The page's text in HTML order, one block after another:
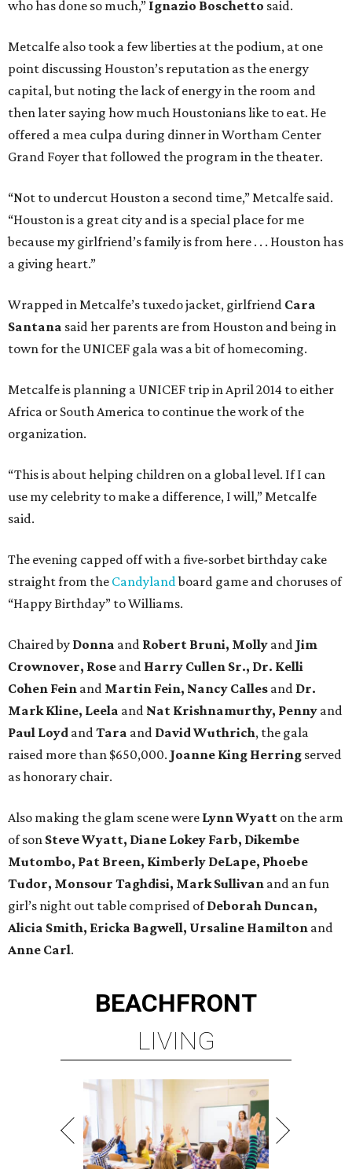
who has done so much,” Ignazio Boschetto said.
Metcalfe also took a few liberties at the podium, at one
point discussing Houston’s reputation as the energy
capital, but noting the lack of energy in the room and
then later saying how much Houstonians like to eat. He
offered a mea culpa during dinner in Wortham Center
Grand Foyer that followed the program in the theater.
“Not to undercut Houston a second time,” Metcalfe said.
“Houston is a great city and is a special place for me
because my girlfriend’s family is from here . . . Houston has
a giving heart.”
Wrapped in Metcalfe’s tuxedo jacket, girlfriend Cara
Santana said her parents are from Houston and being in
town for the UNICEF gala was a bit of homecoming.
Metcalfe is planning a UNICEF trip in April 2014 to either
Africa or South America to continue the work of the
organization.
“This is about helping children on a global level. If I can
use my celebrity to make a difference, I will,” Metcalfe
said.
The evening capped off with a five-sorbet birthday cake
straight from the Candylandboard game and choruses of
“Happy Birthday” to Williams.
Chaired by Donna and Robert Bruni, Molly and Jim
Crownover, Rose and Harry Cullen Sr., Dr. Kelli
Cohen Fein and Martin Fein, Nancy Calles and Dr.
Mark Kline, Leela and Nat Krishnamurthy, Penny and
Paul Loyd andTara and David Wuthrich, the gala
raised more than $650,000. Joanne King Herring served
as honorary chair.
Also making the glam scene were Lynn Wyatt on the arm
of son Steve Wyatt, Diane Lokey Farb, Dikembe
Mutombo, Pat Breen, Kimberly DeLape, Phoebe
Tudor, Monsour Taghdisi, Mark Sullivan and an fun
girl’s night out table comprised ofDeborah Duncan,
Alicia Smith, Ericka Bagwell, Ursaline Hamilton and
Anne Carl.
BEACHFRONT
LIVING